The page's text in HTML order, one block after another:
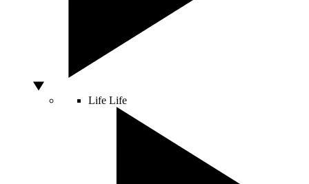
Life Life